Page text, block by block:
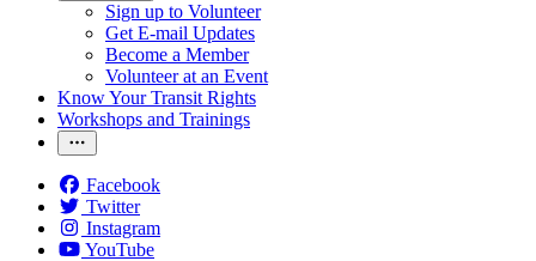
Sign up to Volunteer
Get E-mail Updates
Become a Member
Volunteer at an Event
Know Your Transit Rights
Workshops and Trainings
Facebook
Twitter
Instagram
YouTube